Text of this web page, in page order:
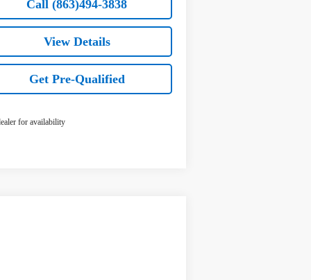
Call (863)494-3838
View Details
Get Pre-Qualified
for availability